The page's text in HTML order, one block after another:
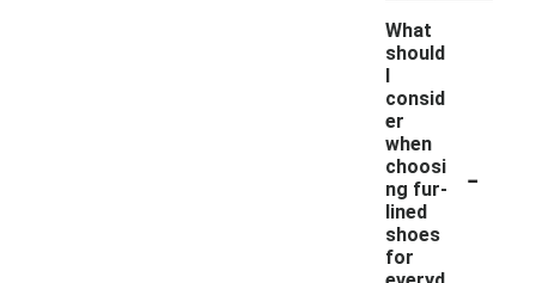
What
should
I
consid
er
when
choosi
ng fur-
lined
shoes
for
-